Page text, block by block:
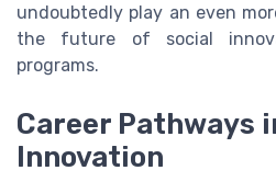
undoubtedly play an even
the future of social
programs.
Career Pathways
Innovation